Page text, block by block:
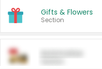
Gifts & Flowers
Section